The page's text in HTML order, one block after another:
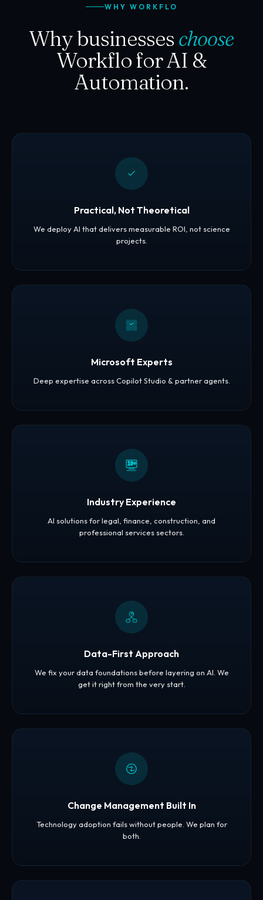
WHY WORKFLO
Why businesses choose
Workflo for AI &
Automation.
Practical, Not Theoretical
We deploy AI that delivers measurable ROI, not science
projects.
Microsoft Experts
Deep expertise across Copilot Studio & partner agents.
19+
Industry Experience
AI solutions for legal, finance, construction, and
professional services sectors.
Data-First Approach
We fix your data foundations before layering on AI. We
get it right from the very start.
Change Management Built In
Technology adoption fails without people. We plan for
both.